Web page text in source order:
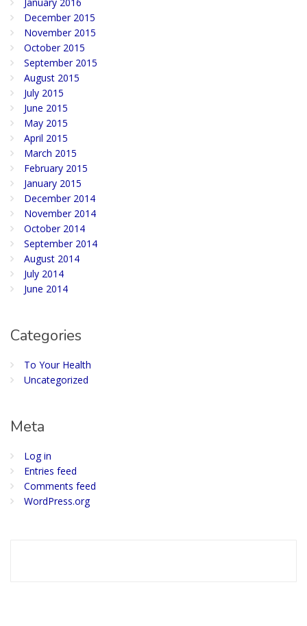
December 2015
November 2015
October 2015
September 2015
August 2015
July 2015
June 2015
May 2015
April 2015
March 2015
February 2015
January 2015
December 2014
November 2014
October 2014
September 2014
August 2014
July 2014
June 2014
Categories
To Your Health
Uncategorized
Meta
Log in
Entries feed
Comments feed
WordPress.org